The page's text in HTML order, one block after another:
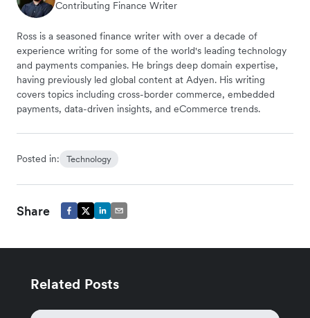
Contributing Finance Writer
Ross is a seasoned finance writer with over a decade of
experience writing for some of the world's leading technology
and payments companies. He brings deep domain expertise,
having previously led global content at Adyen. His writing
covers topics including cross-border commerce, embedded
payments, data-driven insights, and eCommerce trends.
Posted in: Technology
Share
Related Posts